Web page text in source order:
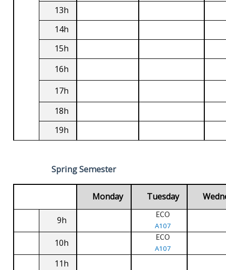
13h
14h
15h
16h
17h
18h
19h
Spring Semester
Monday Tuesday
9h ECO
A107
10h ECO
A107
11h